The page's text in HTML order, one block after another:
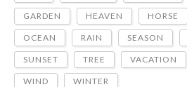
GARDEN HEAVEN HORSE
OCEAN RAIN SEASON
SUNSET TREE VACATION
WIND WINTER